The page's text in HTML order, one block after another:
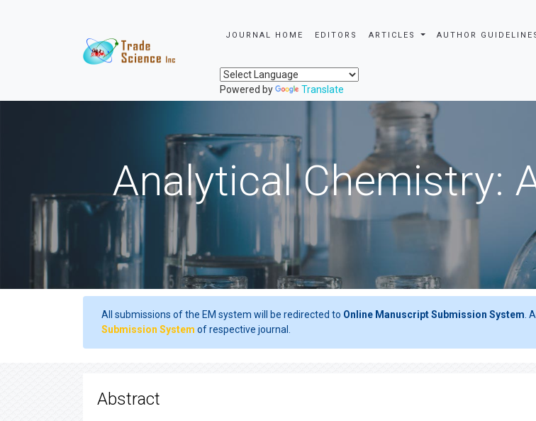
JOURNAL HOME EDITORS ARTICLES AUTHOR
Powered by Translate
Analytical Chemistry:
All submissions of the EM system will be redirected to Online Manuscript Submission System .
Submission System of respective journal.
Abstract